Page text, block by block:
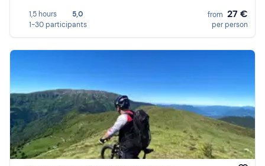
1,5 hours
5,0
1-30 participants
from 27 €
per person